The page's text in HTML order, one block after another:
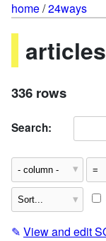
home/24ways
articles
336 rows
Search:
✎ View and edit